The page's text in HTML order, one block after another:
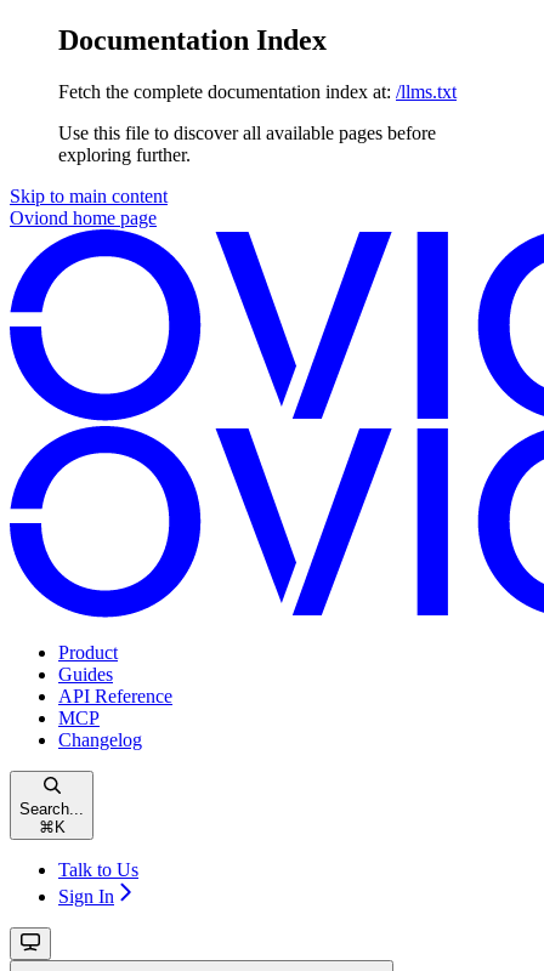
Documentation Index
Fetch the complete documentation index at: /llms.txt
Use this file to discover all available pages before
exploring further.
Skip to main content
Oviond home page
Product
Guides
API Reference
MCP
Changelog
Search...
⌘ K
Talk to Us
Sign In